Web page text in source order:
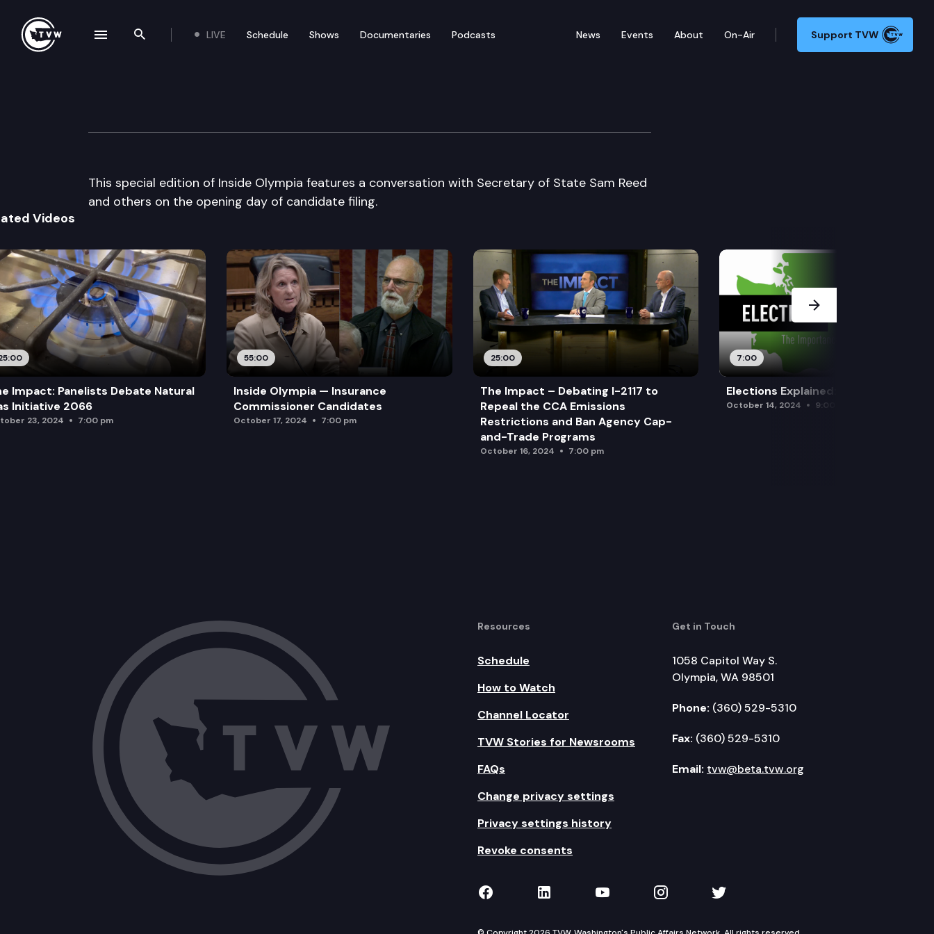
Search the site
LIVE Schedule Shows Documentaries Podcasts News Events About On-Air Support TVW
Inside Olympia Special Edition
This special edition of Inside Olympia features a conversation with Secretary of State Sam Reed
and others on the opening day of candidate filing.
Videos
Impact: Panelists Debate Natural
Initiative 2066
23, 2024 7:00 pm
55:00
Inside Olympia — Insurance
Commissioner Candidates
October 17, 2024 7:00 pm
25:00
The Impact – Debating I-2117 to
Repeal the CCA Emissions
Restrictions and Ban Agency Cap-
and-Trade Programs
October 16, 2024 7:00 pm
7:00
Elections Explained: Debates
October 14, 2024 9:00 am
Next Slide
Resources
Schedule
How to Watch
Channel Locator
TVW Stories for Newsrooms
FAQs
Change privacy settings
Privacy settings history
Revoke consents
Get in Touch
1058 Capitol Way S.
Olympia, WA 98501
Phone: (360) 529-5310
Fax: (360) 529-5310
Email: tvw@beta.tvw.org
TVW on Facebook
TVW on LinkedIn
TVW on YouTube
TVW on Instagram
TVW on Twitter
navigation drawer